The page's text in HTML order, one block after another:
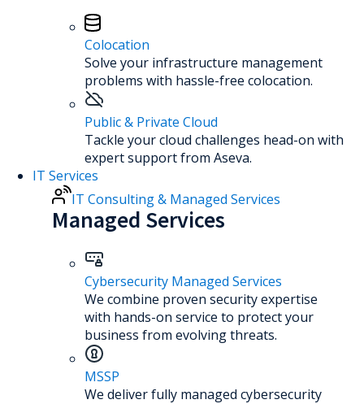
Colocation
Solve your infrastructure management
problems with hassle-free colocation.
Public & Private Cloud
Tackle your cloud challenges head-on with
expert support from Aseva.
IT Services
IT Consulting & Managed Services
Managed Services
Cybersecurity Managed Services
We combine proven security expertise
with hands-on service to protect your
business from evolving threats.
MSSP
We deliver fully managed cybersecurity